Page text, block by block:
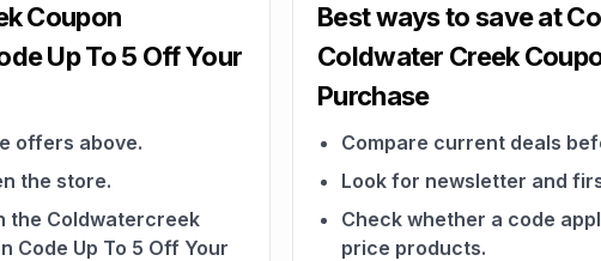
Coupon
Up To 5 Off Your
offers above.
the store.
the Coldwatercreek
Code Up To 5 Off Your
Best ways to save at
Coldwater Creek
Purchase
Compare current deals
Look for newsletter and
Check whether a code
price products.